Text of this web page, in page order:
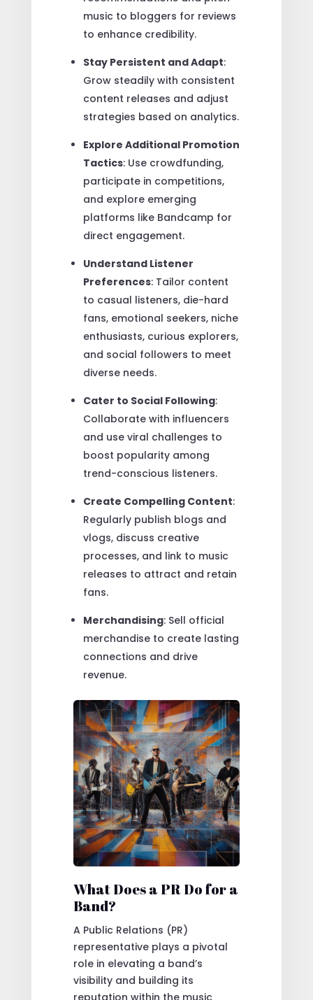
music to bloggers for reviews
to enhance credibility.
Stay Persistent and Adapt:
Grow steadily with consistent
content releases and adjust
strategies based on analytics.
Explore Additional Promotion
Tactics: Use crowdfunding,
participate in competitions,
and explore emerging
platforms like Bandcamp for
direct engagement.
Understand Listener
Preferences: Tailor content
to casual listeners, die-hard
fans, emotional seekers, niche
enthusiasts, curious explorers,
and social followers to meet
diverse needs.
Cater to Social Following:
Collaborate with influencers
and use viral challenges to
boost popularity among
trend-conscious listeners.
Create Compelling Content:
Regularly publish blogs and
vlogs, discuss creative
processes, and link to music
releases to attract and retain
fans.
Merchandising: Sell official
merchandise to create lasting
connections and drive
revenue.
What Does a PR Do for a
Band?
A Public Relations (PR)
representative plays a pivotal
role in elevating a band’s
visibility and building its
reputation within the music